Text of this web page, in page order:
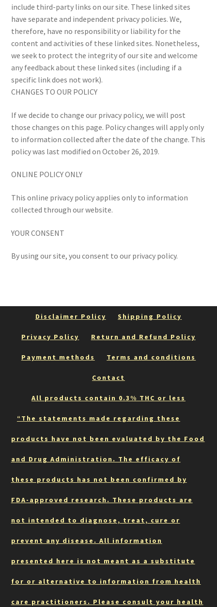
include third-party links on our site. These linked sites
have separate and independent privacy policies. We,
therefore, have no responsibility or liability for the
content and activities of these linked sites. Nonetheless,
we seek to protect the integrity of our site and welcome
any feedback about these linked sites (including if a
specific link does not work).
CHANGES TO OUR POLICY
If we decide to change our privacy policy, we will post
those changes on this page. Policy changes will apply only
to information collected after the date of the change. This
policy was last modified on October 26, 2019.
ONLINE POLICY ONLY
This online privacy policy applies only to information
collected through our website.
YOUR CONSENT
By using our site, you consent to our privacy policy.
Disclaimer Policy Shipping Policy
Privacy Policy Return and Refund Policy
Payment methods Terms and conditions
Contact
All products contain 0.3% THC or less
“The statements made regarding these
products have not been evaluated by the Food
and Drug Administration. The efficacy of
these products has not been confirmed by
FDA-approved research. These products are
not intended to diagnose, treat, cure or
prevent any disease. All information
presented here is not meant as a substitute
for or alternative to information from health
care practitioners. Please consult your health